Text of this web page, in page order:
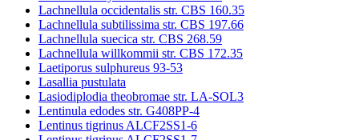
Lachnellula occidentalis str. CBS 160.35
Lachnellula subtilissima str. CBS 197.66
Lachnellula suecica str. CBS 268.59
Lachnellula willkommii str. CBS 172.35
Laetiporus sulphureus 93-53
Lasallia pustulata
Lasiodiplodia theobromae str. LA-SOL3
Lentinula edodes str. G408PP-4
Lentinus tigrinus ALCF2SS1-6